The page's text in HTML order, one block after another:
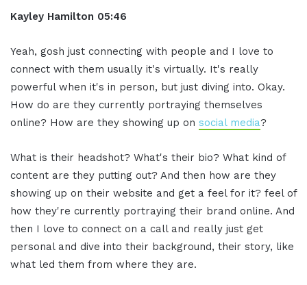
Kayley Hamilton 05:46
Yeah, gosh just connecting with people and I love to
connect with them usually it's virtually. It's really
powerful when it's in person, but just diving into. Okay.
How do are they currently portraying themselves
online? How are they showing up on social media?
What is their headshot? What's their bio? What kind of
content are they putting out? And then how are they
showing up on their website and get a feel for it? feel of
how they're currently portraying their brand online. And
then I love to connect on a call and really just get
personal and dive into their background, their story, like
what led them from where they are.